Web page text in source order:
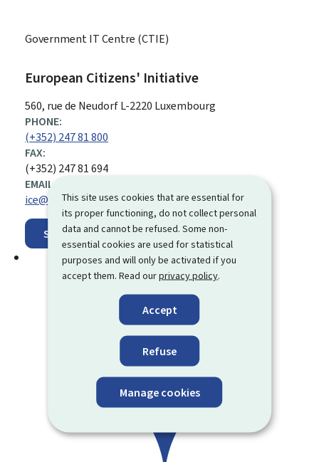
This site uses cookies that are essential for
its proper functioning, do not collect personal
data and cannot be refused. Some non-
essential cookies are used for statistical
purposes and will only be activated if you
accept them. Read ourprivacy policy.
Accept
Refuse
Manage cookies
Government IT Centre (CTIE)
European Citizens' Initiative
ADDRESS:
560, rue de NeudorfL-2220 Luxembourg
PHONE:
(+352) 247 81 800
FAX:
(+352) 247 81 694
EMAIL ADDRESS:
ice@ctie.etat.lu
Show on map